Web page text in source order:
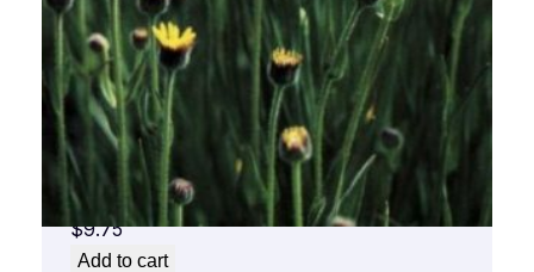
Arnica Flower Essence 1/2 oz. bottle with
dropper
$9.75
Add to cart